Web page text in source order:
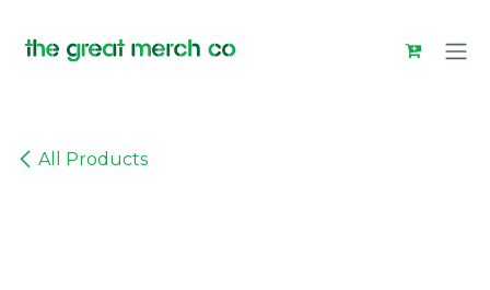
All Products